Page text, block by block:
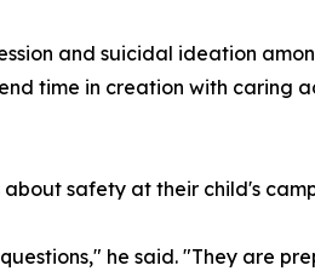
and suicidal ideation
time in creation with caring
safety at their child's
he said. "They are